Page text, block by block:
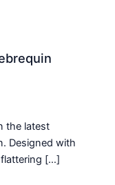
the latest
Designed with
[…]